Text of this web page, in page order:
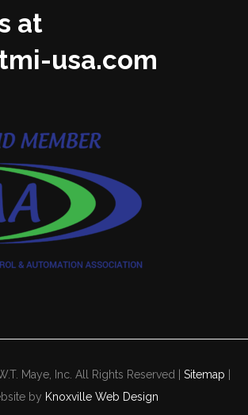
at
usa.com
Maye, Inc. All Rights Reserved | Sitemap
by Knoxville Web Design